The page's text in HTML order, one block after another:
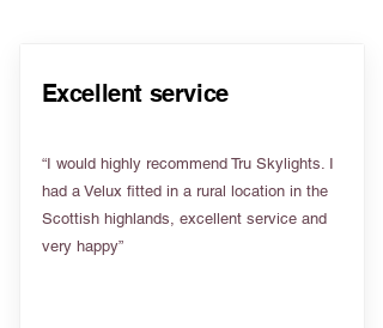
Excellent service
“I would highly recommend Tru Skylights. I
had a Velux fitted in a rural location in the
Scottish highlands, excellent service and
very happy”